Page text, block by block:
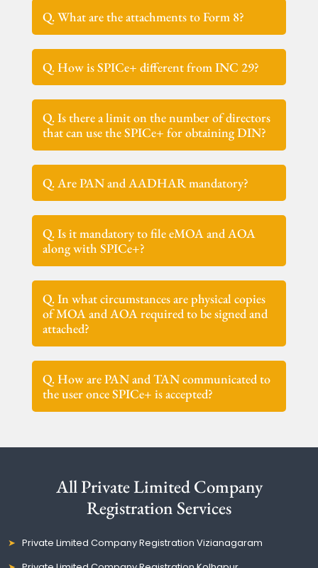
Q. What are the attachments to Form 8?
Q. How is SPICe+ different from INC 29?
Q. Is there a limit on the number of directors
that can use the SPICe+ for obtaining DIN?
Q. Are PAN and AADHAR mandatory?
Q. Is it mandatory to file eMOA and AOA
along with SPICe+?
Q. In what circumstances are physical copies
of MOA and AOA required to be signed and
attached?
Q. How are PAN and TAN communicated to
the user once SPICe+ is accepted?
All Private Limited Company
Registration Services
Private Limited Company Registration Vizianagaram